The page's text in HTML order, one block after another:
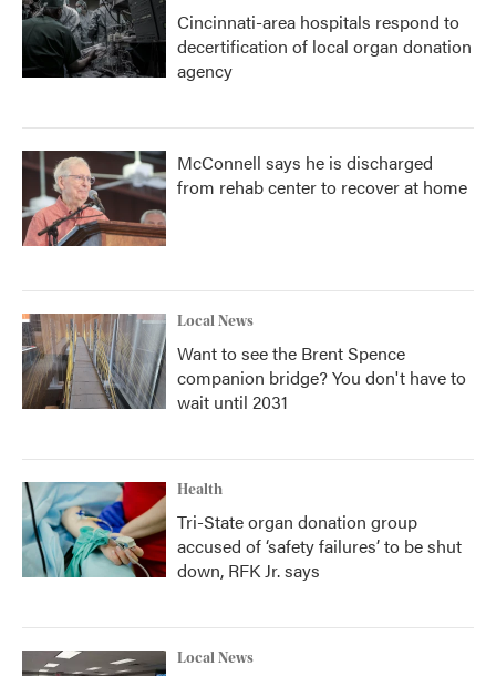
Cincinnati-area hospitals respond to
decertification of local organ donation
agency
McConnell says he is discharged
from rehab center to recover at home
Local News
Want to see the Brent Spence
companion bridge? You don't have to
wait until 2031
Health
Tri-State organ donation group
accused of ‘safety failures’ to be shut
down, RFK Jr. says
Local News